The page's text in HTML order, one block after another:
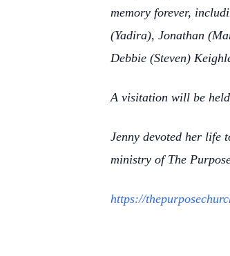
memory forever,
(Yadira), Jonathan
Debbie (Steven)
A visitation will be
Jenny devoted her life
ministry of The
https://